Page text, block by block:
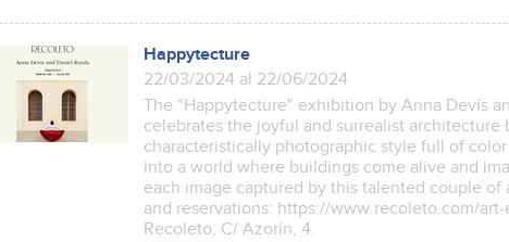
Happytecture
22/03/2024 al 22/06/2024
The "Happytecture" exhibition by Anna Devís
celebrates the joyful and surrealist architecture
characteristically photographic style full of
into a world where buildings come alive and
each image captured by this talented couple of
and reservations: https://www.recoleto.com/
Recoleto, C/ Azorín, 4.